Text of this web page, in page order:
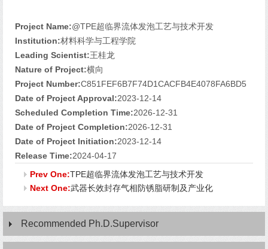
Project Name:@TPE超临界流体发泡工艺与技术开发
Institution:材料科学与工程学院
Leading Scientist:王桂龙
Nature of Project:横向
Project Number:C851FEF6B7F74D1CACFB4E4078FA6BD5
Date of Project Approval:2023-12-14
Scheduled Completion Time:2026-12-31
Date of Project Completion:2026-12-31
Date of Project Initiation:2023-12-14
Release Time:2024-04-17
Prev One:TPE超临界流体发泡工艺与技术开发
Next One:武器长效封存气相防锈脂研制及产业化
Recommended Ph.D.Supervisor